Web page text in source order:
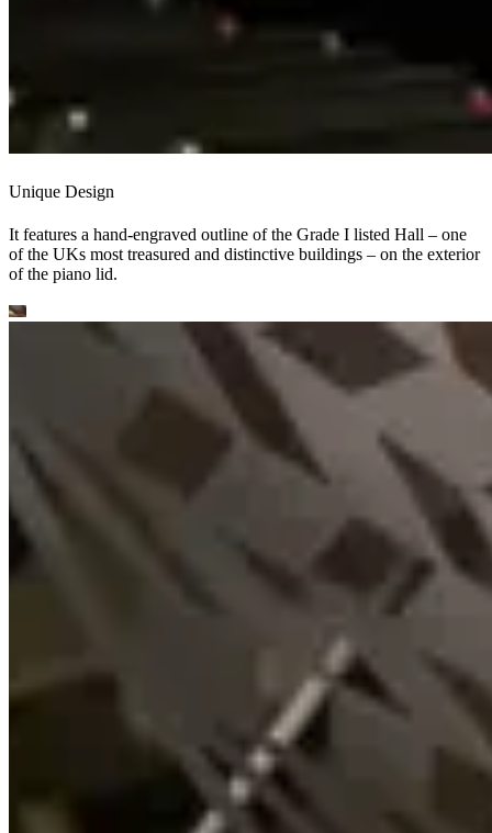
Unique Design
It features a hand-engraved outline of the Grade I listed Hall – one
of the UKs most treasured and distinctive buildings – on the exterior
of the piano lid.